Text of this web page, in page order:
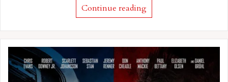
Continue reading